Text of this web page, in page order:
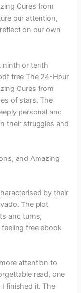
Cures from
our attention,
on our own
ninth or tenth
free The 24-Hour
Cures from
of stars. The
personal and
their struggles and
and Amazing
by their
The plot
and turns,
free ebook
attention to
read, one
finished it. The